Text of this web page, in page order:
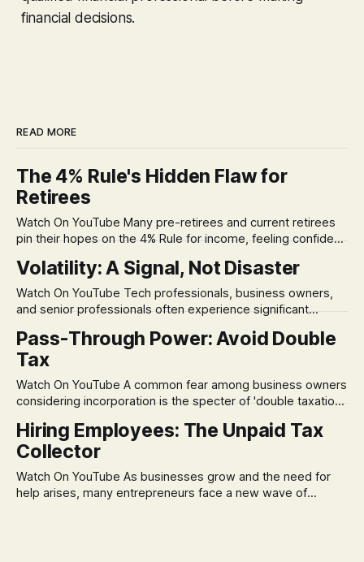
financial decisions.
READ MORE
The 4% Rule's Hidden Flaw for
Retirees
Watch On YouTube Many pre-retirees and current retirees
pin their hopes on the 4% Rule for income, feeling confident
remains, a nagging doubt about what happens when the
market takes a dive. The stress arises from the unspoken
assumption of
Volatility: A Signal, Not Disaster
Watch On YouTube Tech professionals, business owners,
and senior professionals often experience significant
volatility. This often leads to reactive, poor financial
decisions driven by fear, rather than strategic planning. The
market volatility
Pass-Through Power: Avoid Double
Tax
Watch On YouTube A common fear among business owners
considering incorporation is the specter of 'double taxation.'
and then again when distributed to owners can be a
significant source of financial anxiety, leading to suboptimal
Hiring Employees: The Unpaid Tax
Collector
Watch On YouTube As businesses grow and the need for
help arises, many entrepreneurs face a new wave of